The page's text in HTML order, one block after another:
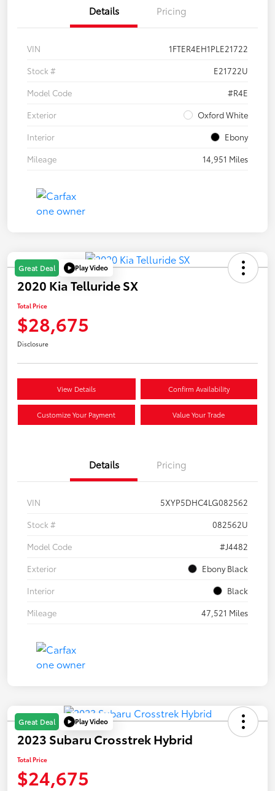
Details Pricing
VIN
1FTER4EH1PLE21722
Stock #
E21722U
Model Code
#R4E
Exterior
Oxford White
Interior
Ebony
Mileage
14,951 Miles
Great Deal Play Video
2020 Kia Telluride SX
Total Price
$28,675
Disclosure
View Details Confirm Availability
Customize Your Payment Value Your Trade
Details Pricing
VIN
5XYP5DHC4LG082562
Stock #
082562U
Model Code
#J4482
Exterior
Ebony Black
Interior
Black
Mileage
47,521 Miles
Great Deal Play Video
2023 Subaru Crosstrek Hybrid
Total Price
$24,675